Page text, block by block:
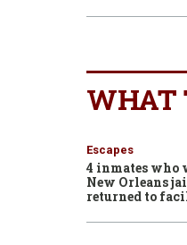
WHAT
Escapes
4 inmates who
New Orleans
returned to